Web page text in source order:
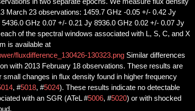
March 23 observations: 1459.7 GHz -0.05 +/- 0.42 Jy
GHz 0.07 +/- 0.21 Jy 8936.0 GHz 0.02 +/- 0.07 Jy
of the spectral windows associated with L, S, C, and X
is available at
fluxdifference_130426-130323.png Similar differences
with 2013 February 18 observations. These results are
changes in flux density found in higher frequency
, #5018, #5024). These results indicate no detectable
with an SGR (ATeL #5006, #5020) or with shocked